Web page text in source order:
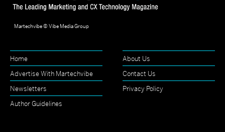
Martechvibe © Vibe Media Group
Home
About Us
Advertise With Martechvibe
Contact Us
Newsletters
Privacy Policy
Author Guidelines